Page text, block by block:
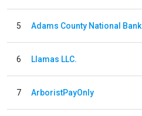
5 Adams County National Bank
6 Llamas LLC.
7 ArboristPayOnly